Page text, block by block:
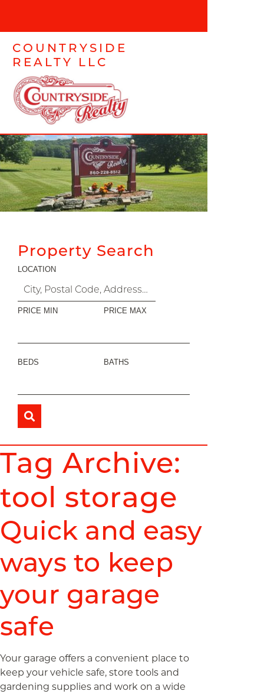
COUNTRYSIDE
REALTY LLC
Property Search
LOCATION
PRICE MIN PRICE MAX
BEDS BATHS
Tag Archive:
tool storage
Quick and easy
ways to keep
your garage
safe
Your garage offers a convenient place to
keep your vehicle safe, store tools and
gardening supplies and work on a wide